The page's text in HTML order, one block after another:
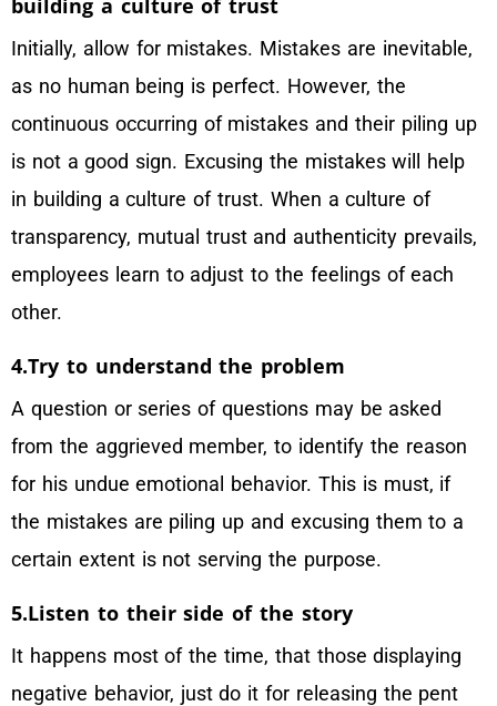
Initially, allow for mistakes. Mistakes are inevitable,
as no human being is perfect. However, the
continuous occurring of mistakes and their piling up
is not a good sign. Excusing the mistakes will help
in building a culture of trust. When a culture of
transparency, mutual trust and authenticity prevails,
employees learn to adjust to the feelings of each
other.
4.Try to understand the problem
A question or series of questions may be asked
from the aggrieved member, to identify the reason
for his undue emotional behavior. This is must, if
the mistakes are piling up and excusing them to a
certain extent is not serving the purpose.
5.Listen to their side of the story
It happens most of the time, that those displaying
negative behavior, just do it for releasing the pent